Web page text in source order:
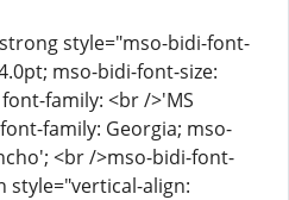
style="mso-bidi-font-
mso-bidi-font-size:
family: <br />'MS
family: Georgia; mso-
<br />mso-bidi-font-
style="vertical-align: